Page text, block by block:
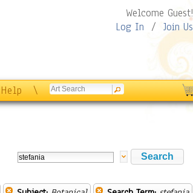
Welcome Guest!
Log In / Join Us
Help \